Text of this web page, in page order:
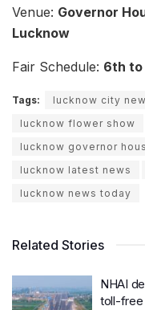
Venue: Governor
Lucknow
Fair Schedule: 6th to
Tags: lucknow city
lucknow flower show
lucknow governor
lucknow latest news
lucknow news today
Related Stories
NHAI
toll-free